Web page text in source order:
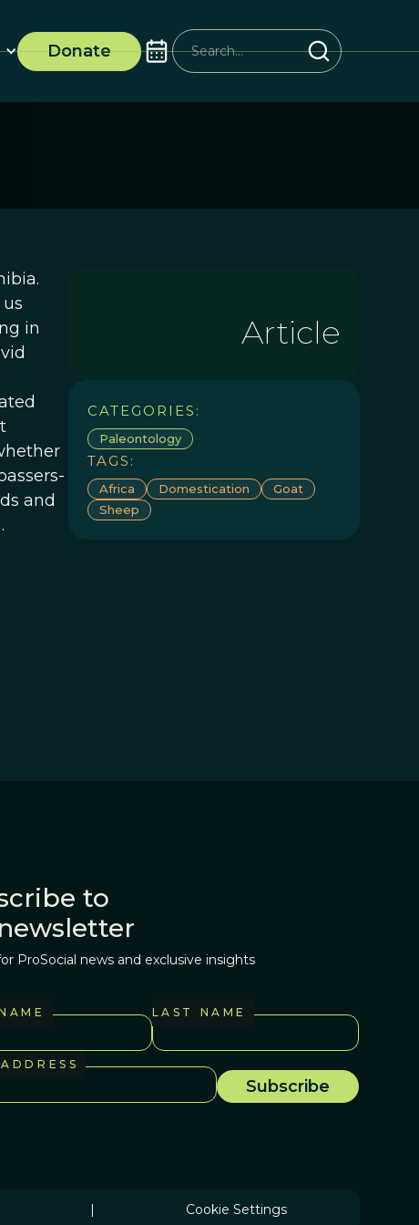
Donate
in
and
Article
CATEGORIES:
Paleontology
TAGS:
Africa Domestication
Goat
Sheep
to
ProSocial news and exclusive insights
LAST NAME
| Cookie Settings